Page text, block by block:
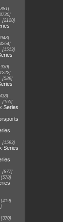
3730
2120
4264
1513
1222
589
438
165
Series
1593
Series
877
578
419
370